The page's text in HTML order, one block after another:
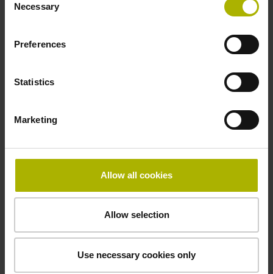
Selection
Necessary
Preferences
Statistics
Marketing
Allow all cookies
Allow selection
Use necessary cookies only
5V+-10%